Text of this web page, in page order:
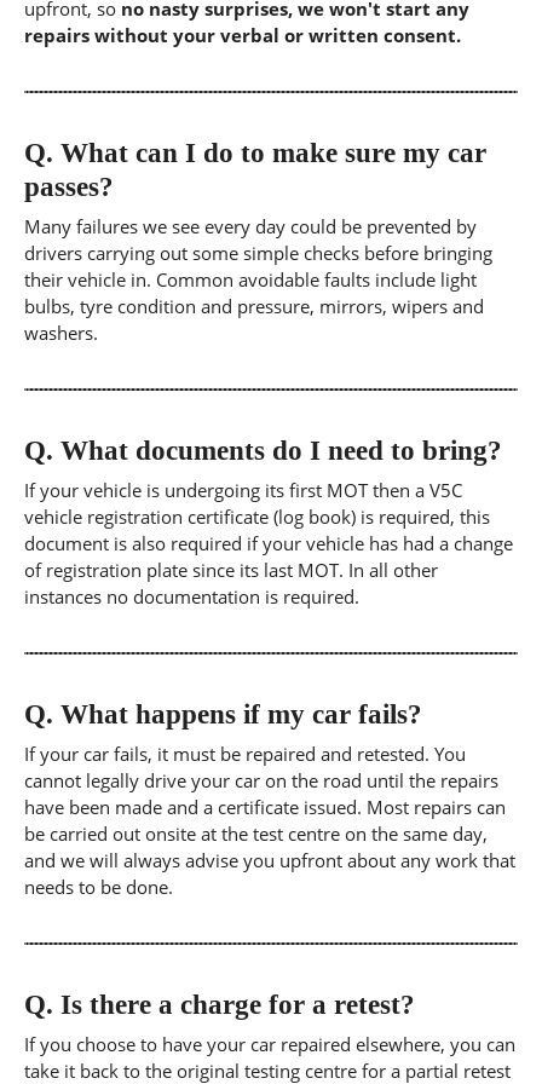
upfront, so no nasty surprises, we won't start any
repairs without your verbal or written consent.
Q. What can I do to make sure my car
passes?
Many failures we see every day could be prevented by
drivers carrying out some simple checks before bringing
their vehicle in. Common avoidable faults include light
bulbs, tyre condition and pressure, mirrors, wipers and
washers.
Q. What documents do I need to bring?
If your vehicle is undergoing its first MOT then a V5C
vehicle registration certificate (log book) is required, this
document is also required if your vehicle has had a change
of registration plate since its last MOT. In all other
instances no documentation is required.
Q. What happens if my car fails?
If your car fails, it must be repaired and retested. You
cannot legally drive your car on the road until the repairs
have been made and a certificate issued. Most repairs can
be carried out onsite at the test centre on the same day,
and we will always advise you upfront about any work that
needs to be done.
Q. Is there a charge for a retest?
If you choose to have your car repaired elsewhere, you can
take it back to the original testing centre for a partial retest